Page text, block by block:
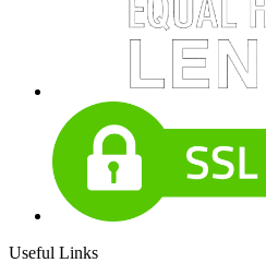
Useful Links